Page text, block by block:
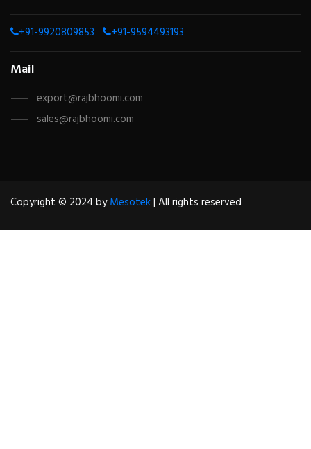
+91-9920809853 +91-9594493193
Mail
export@rajbhoomi.com
sales@rajbhoomi.com
Copyright © 2024 byMesotek| All rights reserved